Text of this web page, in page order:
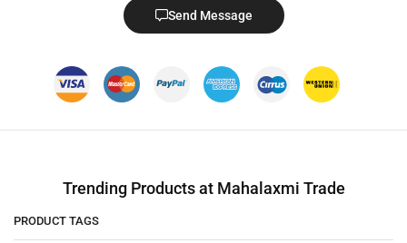
Send Message
Trending Products at Mahalaxmi Trade
PRODUCT TAGS